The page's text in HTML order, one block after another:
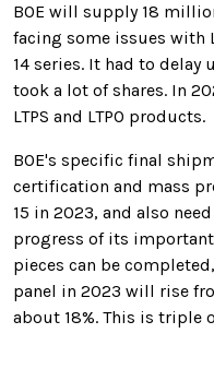
BOE will supply 18
facing some issues with
14 series. It had to delay
took a lot of shares. In
LTPS and LTPO products.
BOE's specific final
certification and mass
15 in 2023, and also
progress of its
pieces can be
panel in 2023 will rise
about 18%. This is triple